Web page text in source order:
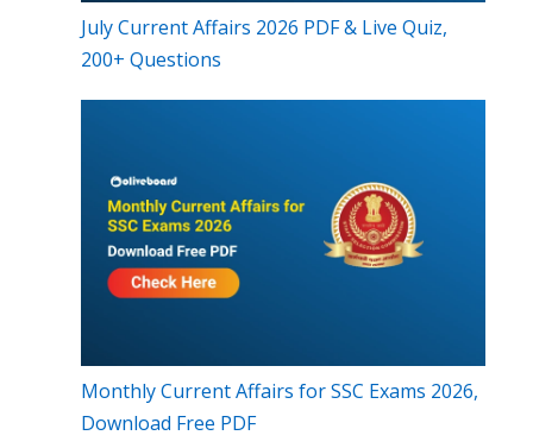
July Current Affairs 2026 PDF & Live Quiz,
200+ Questions
Monthly Current Affairs for SSC Exams 2026,
Download Free PDF